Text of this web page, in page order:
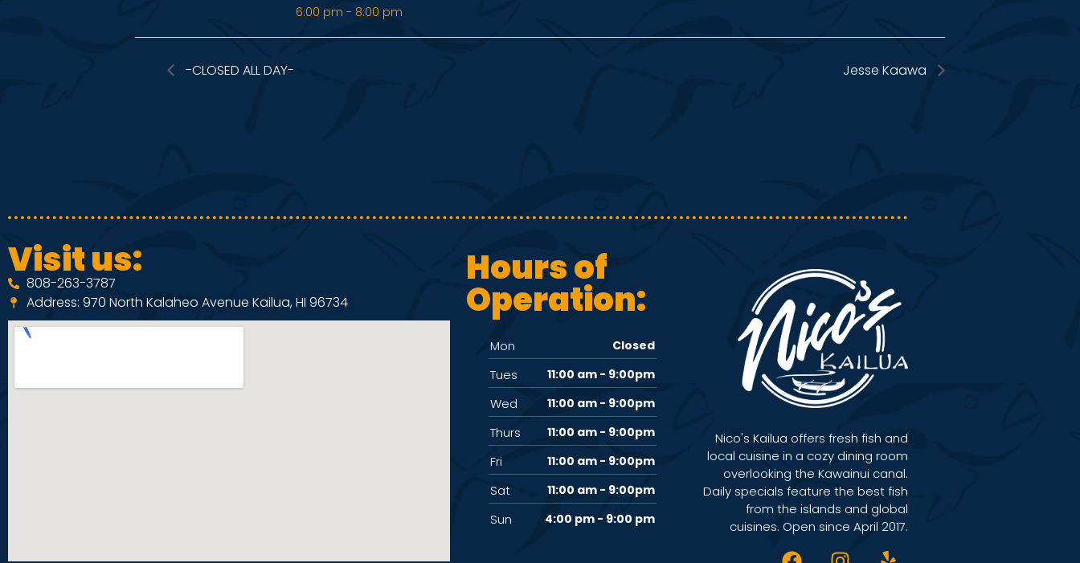
6:00 pm - 8:00 pm
-CLOSED ALL DAY- Jesse Kaawa
Visit us:
808-263-3787
Address: 970 North Kalaheo Avenue Kailua, HI 96734
Hours of
Operation:
Mon Closed
Tues 11:00 am - 9:00pm
Wed 11:00 am - 9:00pm
Thurs 11:00 am - 9:00pm
Fri 11:00 am - 9:00pm
Sat 11:00 am - 9:00pm
Sun 4:00 pm - 9:00 pm
Nico's Kailua offers fresh fish and
local cuisine in a cozy dining room
overlooking the Kawainui canal.
Daily specials feature the best fish
from the islands and global
cuisines. Open since April 2017.